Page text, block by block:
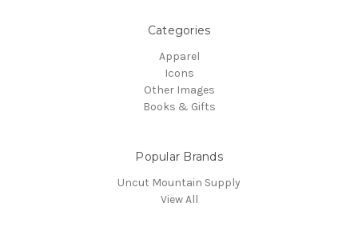
Categories
Apparel
Icons
Other Images
Books & Gifts
Popular Brands
Uncut Mountain Supply
View All